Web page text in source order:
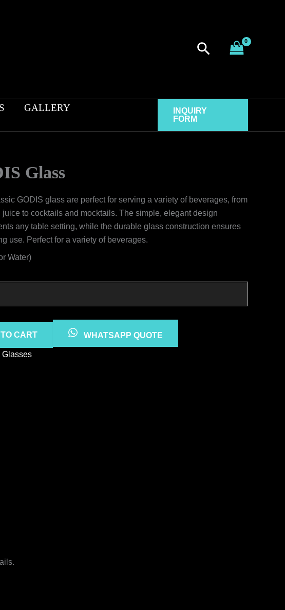
Search
GALLERY
INQUIRY
FORM
Glass
GODIS glass are perfect for serving a variety of beverages, from
juice to cocktails and mocktails. The simple, elegant design
any table setting, while the durable glass construction ensures
use. Perfect for a variety of beverages.
Water)
CART WHATSAPP QUOTE
Glasses